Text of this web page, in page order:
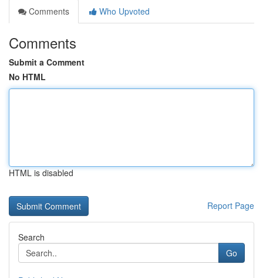
Comments
Who Upvoted
Comments
Submit a Comment
No HTML
HTML is disabled
Report Page
Search
Go